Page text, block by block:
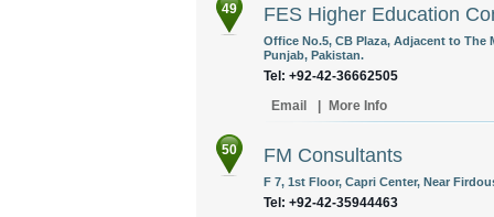
49 FES Higher Education
Office No.5, CB Plaza, Adjacent to The
Punjab, Pakistan.
Tel: +92-42-36662505
Email
More Info
50 FM Consultants
F 7, 1st Floor, Capri Center, Near
Tel: +92-42-35944463